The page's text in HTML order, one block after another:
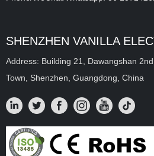
SHENZHEN VANILLA
Address: Building 21, Dawangshan
Town, Shenzhen, Guangdong, China